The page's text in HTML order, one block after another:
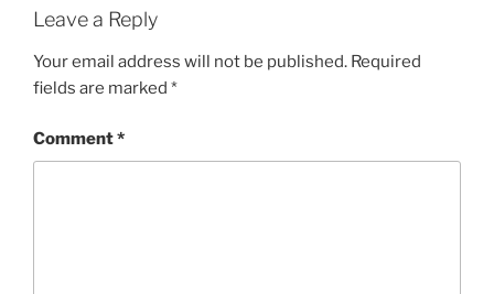
Leave a Reply
Your email address will not be published. Required
fields are marked *
Comment*